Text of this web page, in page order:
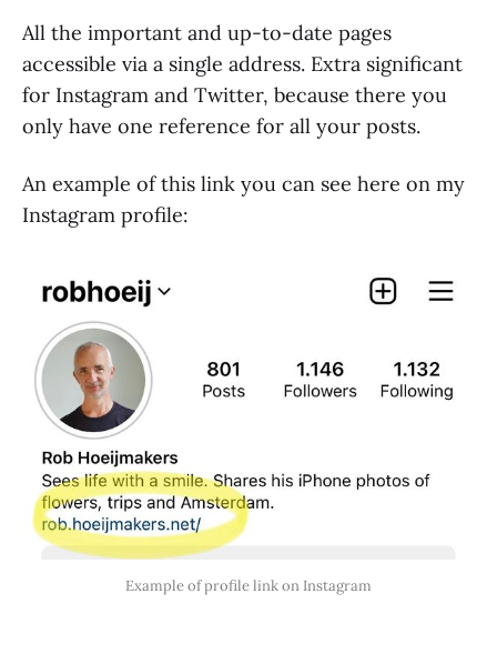
All the important and up-to-date pages
accessible via a single address. Extra significant
for Instagram and Twitter, because there you
only have one reference for all your posts.
An example of this link you can see here on my
Instagram profile:
Example of profile link on Instagram